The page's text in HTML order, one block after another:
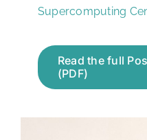
Supercomputing
Read the full
(PDF)